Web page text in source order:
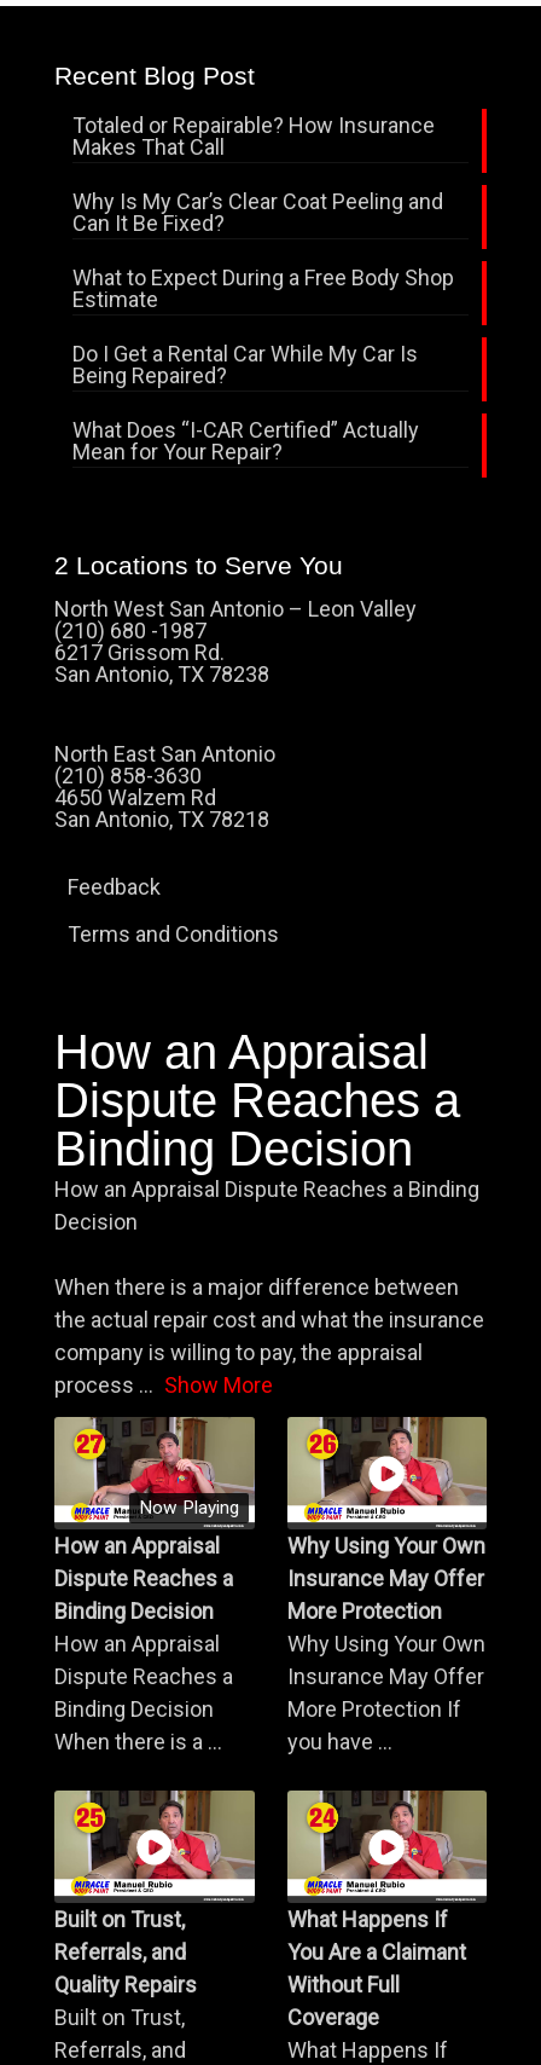
Recent Blog Post
Totaled or Repairable? How Insurance
Makes That Call
Why Is My Car’s Clear Coat Peeling and
Can It Be Fixed?
What to Expect During a Free Body Shop
Estimate
Do I Get a Rental Car While My Car Is
Being Repaired?
What Does “I-CAR Certified” Actually
Mean for Your Repair?
2 Locations to Serve You
North West San Antonio – Leon Valley
(210) 680 -1987
6217 Grissom Rd.
San Antonio, TX 78238
North East San Antonio
(210) 858-3630
4650 Walzem Rd
San Antonio, TX 78218
Feedback
Terms and Conditions
How an Appraisal
Dispute Reaches a
Binding Decision
How an Appraisal Dispute Reaches a Binding
Decision
When there is a major difference between
the actual repair cost and what the insurance
company is willing to pay, the appraisal
process ... Show More
Now Playing
How an Appraisal
Dispute Reaches a
Binding Decision
How an Appraisal
Dispute Reaches a
Binding Decision
When there is a ...
Why Using Your Own
Insurance May Offer
More Protection
Why Using Your Own
Insurance May Offer
More Protection If
you have ...
Built on Trust,
Referrals, and
Quality Repairs
Built on Trust,
Referrals, and
What Happens If
You Are a Claimant
Without Full
Coverage
What Happens If